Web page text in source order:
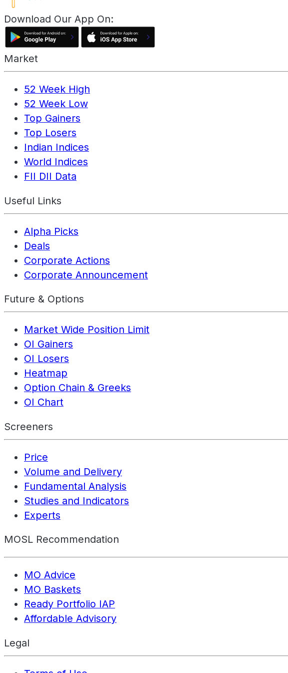
Download Our App On:
Market
52 Week High
52 Week Low
Top Gainers
Top Losers
Indian Indices
World Indices
FII DII Data
Useful Links
Alpha Picks
Deals
Corporate Actions
Corporate Announcement
Future & Options
Market Wide Position Limit
OI Gainers
OI Losers
Heatmap
Option Chain & Greeks
OI Chart
Screeners
Price
Volume and Delivery
Fundamental Analysis
Studies and Indicators
Experts
MOSL Recommendation
MO Advice
MO Baskets
Ready Portfolio IAP
Affordable Advisory
Legal